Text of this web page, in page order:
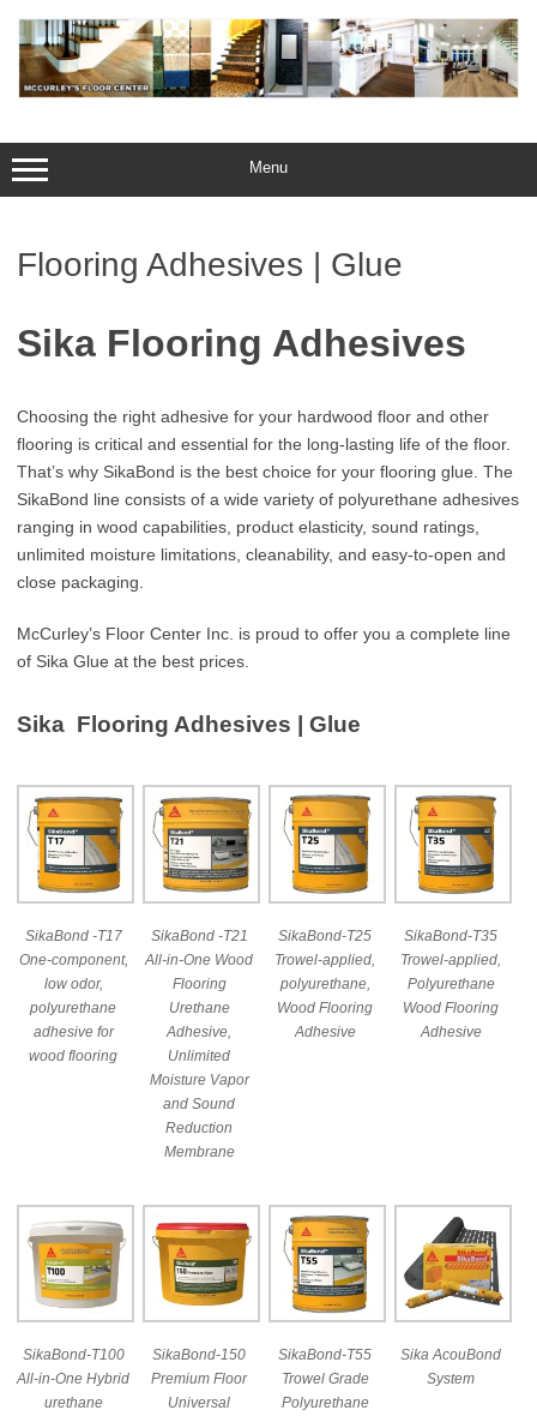
content
Menu
Flooring Adhesives | Glue
Sika Flooring Adhesives
Choosing the right adhesive for your hardwood floor and other
flooring is critical and essential for the long-lasting life of the floor.
That’s why SikaBond is the best choice for your flooring glue. The
SikaBond line consists of a wide variety of polyurethane adhesives
ranging in wood capabilities, product elasticity, sound ratings,
unlimited moisture limitations, cleanability, and easy-to-open and
close packaging.
McCurley’s Floor Center Inc. is proud to offer you a complete line
of Sika Glue at the best prices.
Sika Flooring Adhesives | Glue
SikaBond -T17
One-component,
low odor,
polyurethane
adhesive for
wood flooring
SikaBond -T21
All-in-One Wood
Flooring
Urethane
Adhesive,
Unlimited
Moisture Vapor
and Sound
Reduction
Membrane
SikaBond-T25
Trowel-applied,
polyurethane,
Wood Flooring
Adhesive
SikaBond-T35
Trowel-applied,
Polyurethane
Wood Flooring
Adhesive
SikaBond-T100
All-in-One Hybrid
urethane
SikaBond-150
Premium Floor
Universal
SikaBond-T55
Trowel Grade
Polyurethane
Sika AcouBond
System